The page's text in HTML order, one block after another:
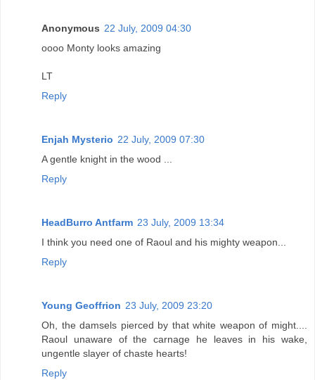
Anonymous 22 July, 2009 04:30
oooo Monty looks amazing
LT
Reply
Enjah Mysterio 22 July, 2009 07:30
A gentle knight in the wood ...
Reply
HeadBurro Antfarm 23 July, 2009 13:34
I think you need one of Raoul and his mighty weapon...
Reply
Young Geoffrion 23 July, 2009 23:20
Oh, the damsels pierced by that white weapon of might....
Raoul unaware of the carnage he leaves in his wake,
ungentle slayer of chaste hearts!
Reply